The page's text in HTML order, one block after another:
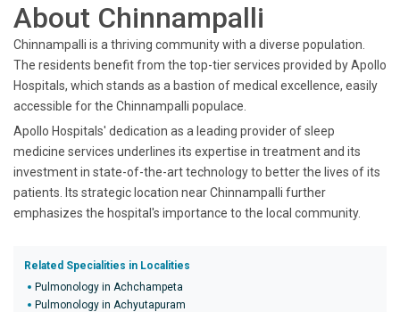
About Chinnampalli
Chinnampalli is a thriving community with a diverse population.
The residents benefit from the top-tier services provided by Apollo
Hospitals, which stands as a bastion of medical excellence, easily
accessible for the Chinnampalli populace.
Apollo Hospitals' dedication as a leading provider of sleep
medicine services underlines its expertise in treatment and its
investment in state-of-the-art technology to better the lives of its
patients. Its strategic location near Chinnampalli further
emphasizes the hospital's importance to the local community.
Related Specialities in Localities
Pulmonology in Achchampeta
Pulmonology in Achyutapuram